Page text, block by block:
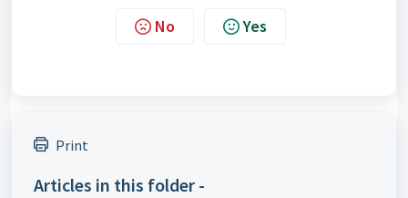
No Yes
Print
Articles in this folder -